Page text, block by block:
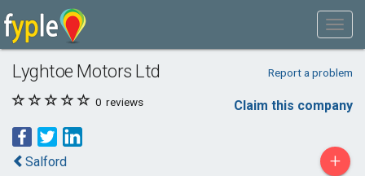
Lyghtoe Motors Ltd Report a problem
0 reviews Claim this company
Salford +